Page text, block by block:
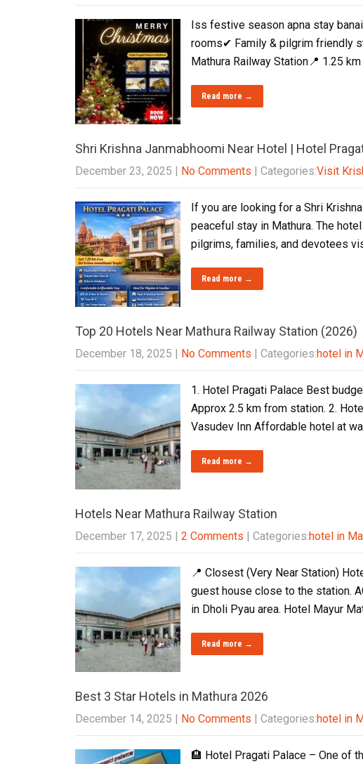
Iss festive season apna stay
rooms✔ Family & pilgrim friendly
Mathura Railway Station📍 1.25
Read more →
Shri Krishna Janmabhoomi Near Hotel | Hotel
December 23, 2025 | No Comments | Categories:Visit
If you are looking for a Shri
peaceful stay in Mathura. The
pilgrims, families, and devotees
Read more →
Top 20 Hotels Near Mathura Railway Station (2026)
December 18, 2025 | No Comments | Categories:hotel in
1. Hotel Pragati Palace Best
Approx 2.5 km from station. 2.
Vasudev Inn Affordable hotel at
Read more →
Hotels Near Mathura Railway Station
December 17, 2025 | 2 Comments | Categories:hotel in
📍 Closest (Very Near Station)
guest house close to the station.
in Dholi Pyau area. Hotel Mayur
Read more →
Best 3 Star Hotels in Mathura 2026
December 14, 2025 | No Comments | Categories:hotel in
🏨 Hotel Pragati Palace – One of